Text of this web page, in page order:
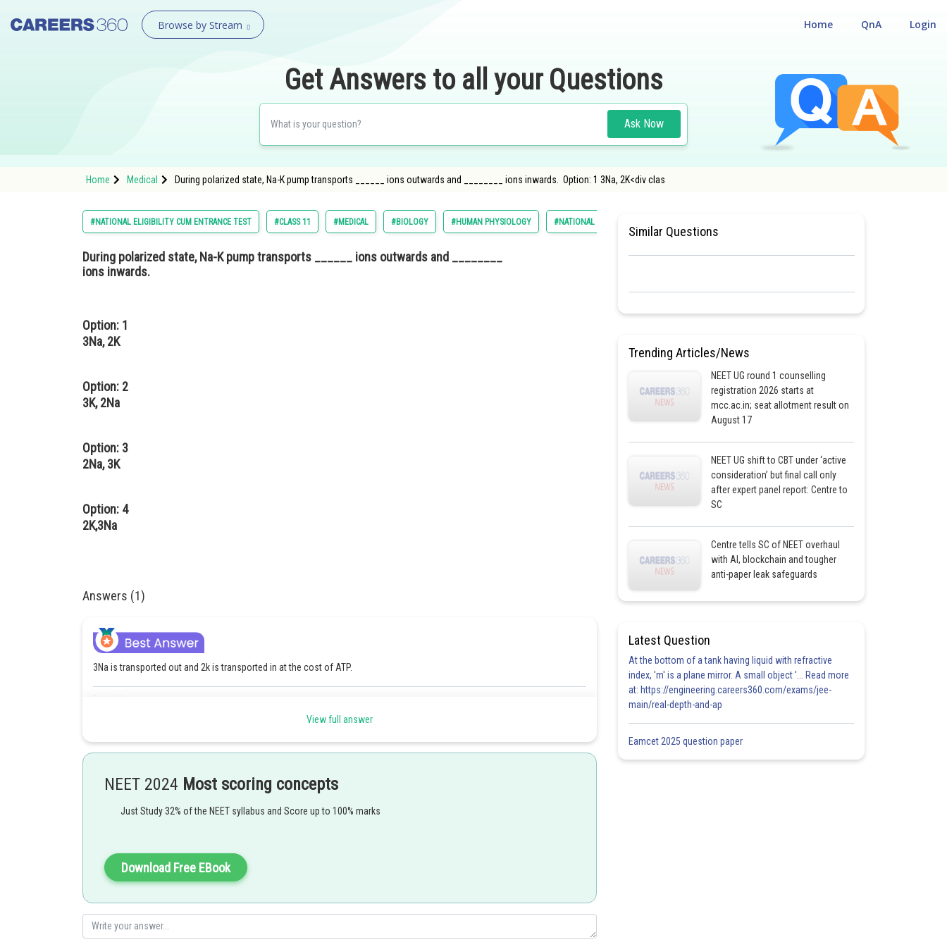
Browse by Stream Login
QnA
Home
Get Answers to all your Questions
Ask Now
Home Medical During polarized state, Na-K pump transports ______ ions outwards and ________ ions inwards. Option: 1 3Na, 2K<div clas
#NATIONAL ELIGIBILITY CUM ENTRANCE TEST #CLASS 11 #MEDICAL #BIOLOGY #HUMAN PHYSIOLOGY #NATIONAL ELIGILIBILITY CUM ENTRANCE TEST
During polarized state, Na-K pump transports ______ ions outwards and ________
ions inwards.
Option: 1
3Na, 2K
Option: 2
3K, 2Na
Option: 3
2Na, 3K
Option: 4
2K,3Na
Answers (1)
3Na is transported out and 2k is transported in at the cost of ATP.
View full answer
NEET 2024 Most scoring concepts
Just Study 32% of the NEET syllabus and Score up to 100% marks
Download Free EBook
Similar Questions
Trending Articles/News
NEET UG round 1 counselling
registration 2026 starts at
mcc.ac.in; seat allotment result on
August 17
NEET UG shift to CBT under ‘active
consideration’ but final call only
after expert panel report: Centre to
SC
Centre tells SC of NEET overhaul
with AI, blockchain and tougher
anti-paper leak safeguards
Latest Question
At the bottom of a tank having liquid with refractive
index, 'm' is a plane mirror. A small object '... Read more
at: https://engineering.careers360.com/exams/jee-
main/real-depth-and-ap
Eamcet 2025 question paper